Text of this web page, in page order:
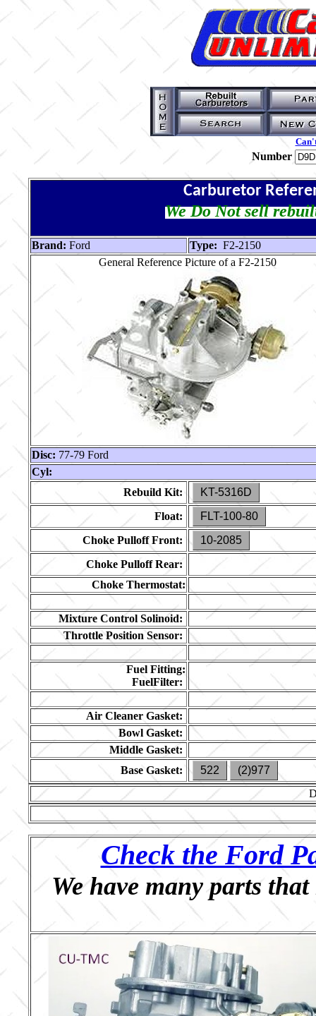
Number
Carburetor
We Do Not sell
Brand: Ford Type: F2-2150
General Reference Picture of a F2-2150
Disc: 77-79 Ford
Cyl:
Rebuild Kit:
KT-5316D
Float:
FLT-100-80
Choke Pulloff Front:
10-2085
Choke Pulloff Rear:
Choke Thermostat:
Mixture Control Solinoid:
Throttle Position Sensor:
Fuel Fitting:
FuelFilter:
Air Cleaner Gasket:
Bowl Gasket:
Middle Gasket:
Base Gasket:
522
(2)977
Check the Ford
We have many parts